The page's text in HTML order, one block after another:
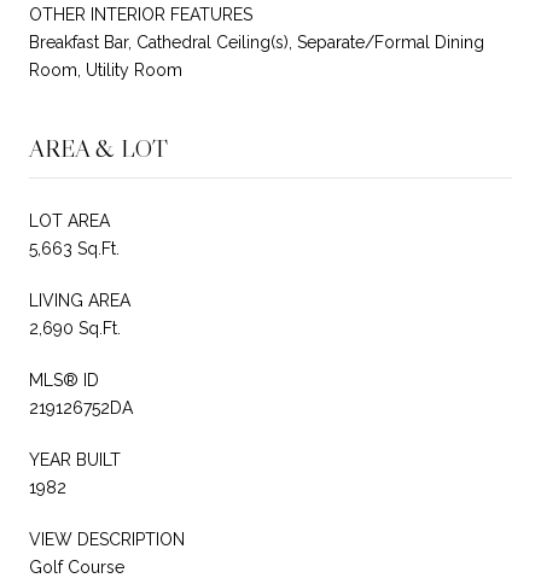
OTHER INTERIOR FEATURES
Breakfast Bar, Cathedral Ceiling(s), Separate/Formal Dining
Room, Utility Room
AREA & LOT
LOT AREA
5,663 Sq.Ft.
LIVING AREA
2,690 Sq.Ft.
MLS® ID
219126752DA
YEAR BUILT
1982
VIEW DESCRIPTION
Golf Course